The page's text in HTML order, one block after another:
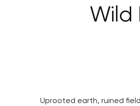
Wild
Uprooted earth, ruined